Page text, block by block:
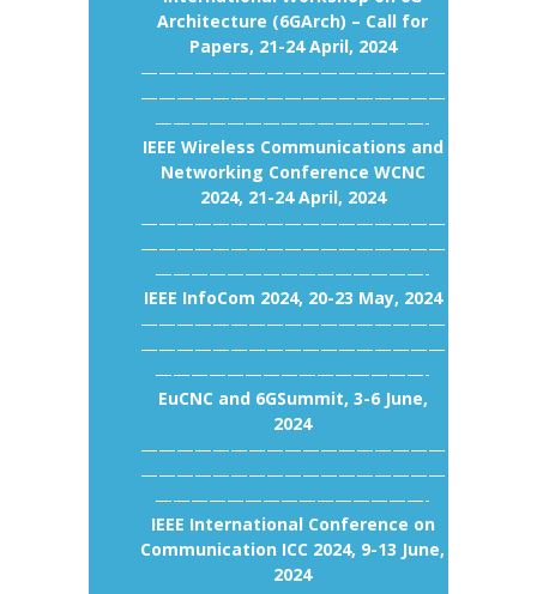
Architecture (6GArch) – Call for
Papers, 21-24 April, 2024
—————————————————
—————————————————
———————————————-
IEEE Wireless Communications and
Networking Conference WCNC
2024, 21-24 April, 2024
—————————————————
—————————————————
———————————————-
IEEE InfoCom 2024, 20-23 May, 2024
—————————————————
—————————————————
———————————————-
EuCNC and 6GSummit, 3-6 June,
2024
—————————————————
—————————————————
———————————————-
IEEE International Conference on
Communication ICC 2024, 9-13 June,
2024